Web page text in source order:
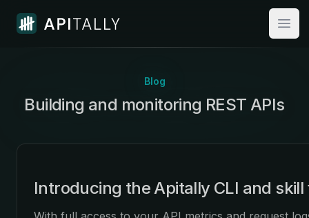
Apitally
Blog
:
Building and monitoring REST APIs
Introducing the Apitally CLI and